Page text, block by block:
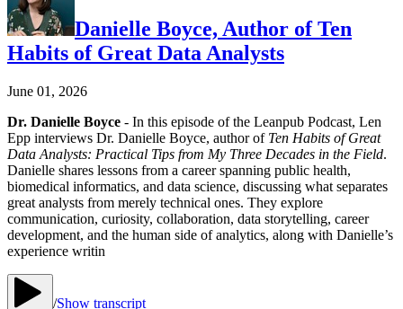
Danielle Boyce, Author of Ten
Habits of Great Data Analysts
June 01, 2026
Dr. Danielle Boyce - In this episode of the Leanpub Podcast, Len
Epp interviews Dr. Danielle Boyce, author of Ten Habits of Great
Data Analysts: Practical Tips from My Three Decades in the Field.
Danielle shares lessons from a career spanning public health,
biomedical informatics, and data science, discussing what separates
great analysts from merely technical ones. They explore
communication, curiosity, collaboration, data storytelling, career
development, and the human side of analytics, along with Danielle’s
experience writin
/Show transcript